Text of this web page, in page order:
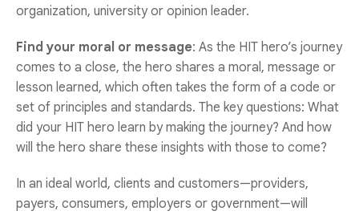
organization, university or opinion leader.
Find your moral or message: As the HIT hero’s journey
comes to a close, the hero shares a moral, message or
lesson learned, which often takes the form of a code or
set of principles and standards. The key questions: What
did your HIT hero learn by making the journey? And how
will the hero share these insights with those to come?
In an ideal world, clients and customers—providers,
payers, consumers, employers or government—will